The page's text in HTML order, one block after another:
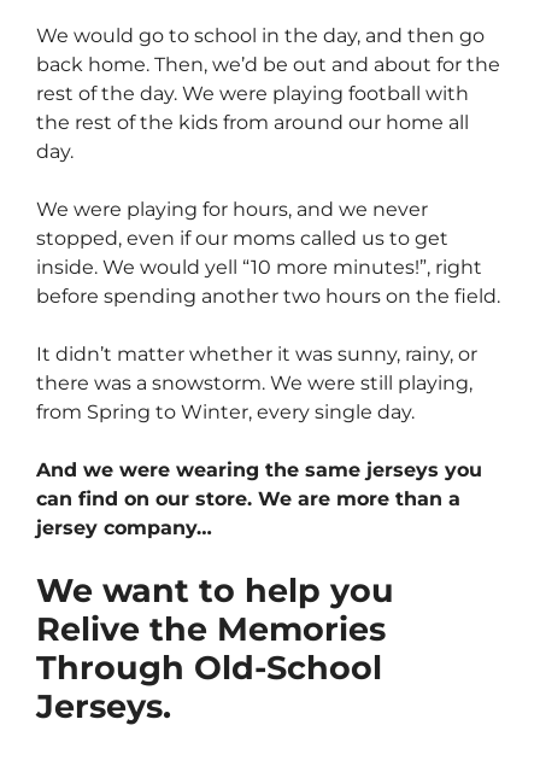
We would go to school in the day, and then go
back home. Then, we’d be out and about for the
rest of the day. We were playing football with
the rest of the kids from around our home all
day.
We were playing for hours, and we never
stopped, even if our moms called us to get
inside. We would yell “10 more minutes!”, right
before spending another two hours on the field.
It didn’t matter whether it was sunny, rainy, or
there was a snowstorm. We were still playing,
from Spring to Winter, every single day.
And we were wearing the same jerseys you
can find on our store. We are more than a
jersey company…
We want to help you
Relive the Memories
Through Old-School
Jerseys.